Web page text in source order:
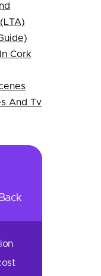
Cork
And Tv